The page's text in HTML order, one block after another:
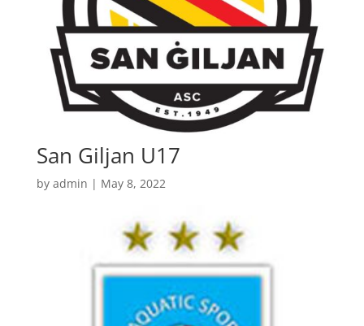
San Giljan U17
by admin | May 8, 2022